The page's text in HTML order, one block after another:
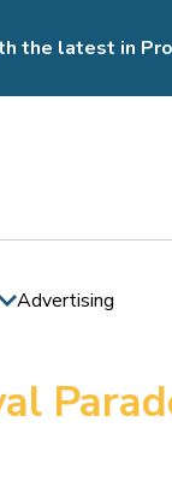
the latest in
Advertising